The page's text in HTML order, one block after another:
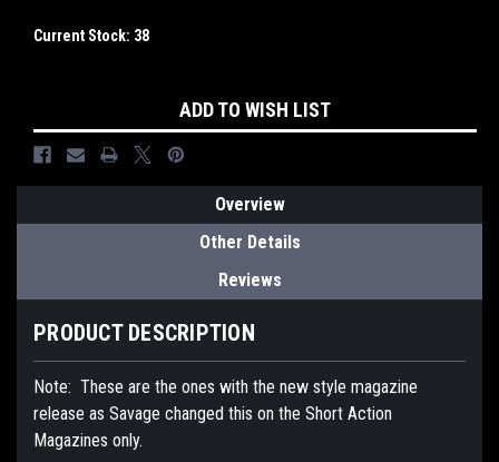
Current Stock: 38
ADD TO WISH LIST
Overview
Other Details
Reviews
PRODUCT DESCRIPTION
Note: These are the ones with the new style magazine
release as Savage changed this on the Short Action
Magazines only.